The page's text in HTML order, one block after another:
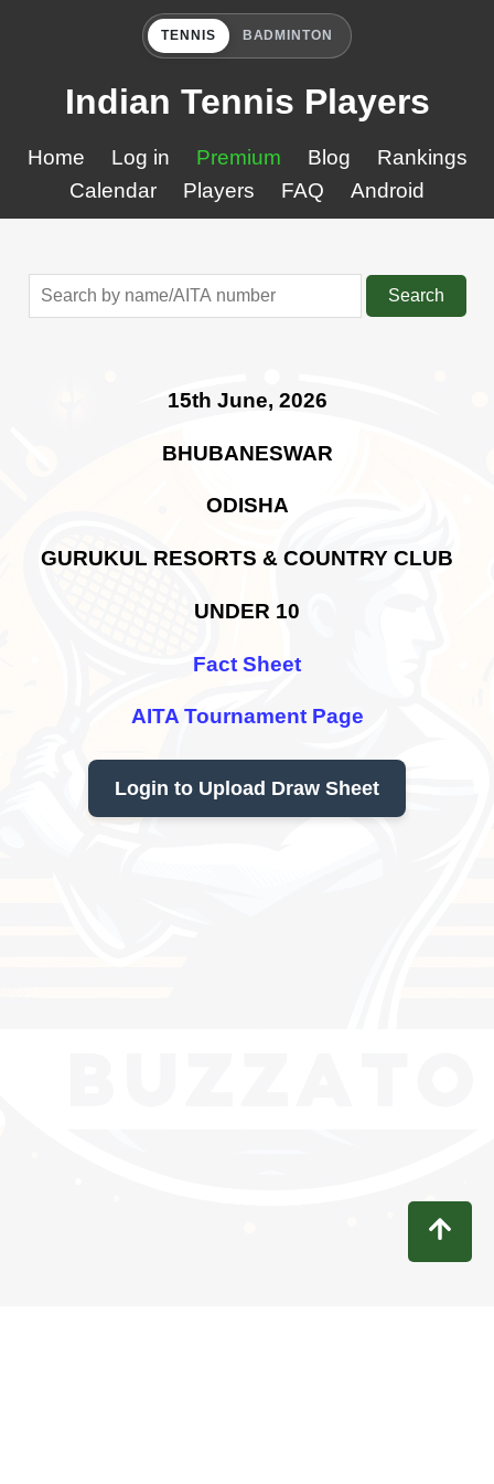
TENNIS BADMINTON
Indian Tennis Players
Home Log in Premium Blog
Rankings
Calendar
Players FAQ Android
Search
15th June, 2026
BHUBANESWAR
ODISHA
GURUKUL RESORTS & COUNTRY CLUB
UNDER 10
Fact Sheet
AITA Tournament Page
Login to Upload Draw Sheet